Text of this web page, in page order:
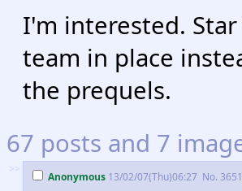
I'm interested.
team in place
the prequels.
67 posts and 7
>>
Anonymous 13/02/07(Thu)06:27 No.